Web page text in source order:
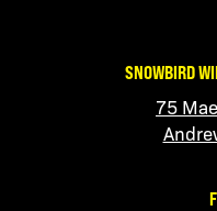
SNOWBIRD
75